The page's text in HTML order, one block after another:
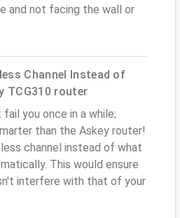
and not facing the wall or
Channel Instead of
TCG310 router
you once in a while;
than the Askey router!
channel instead of what
This would ensure
interfere with that of your